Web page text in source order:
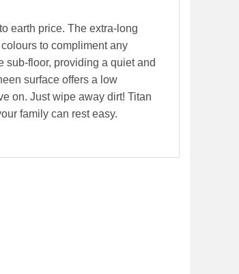
earth price. The extra-long
to compliment any
sub-floor, providing a quiet and
surface offers a low
on. Just wipe away dirt! Titan
family can rest easy.